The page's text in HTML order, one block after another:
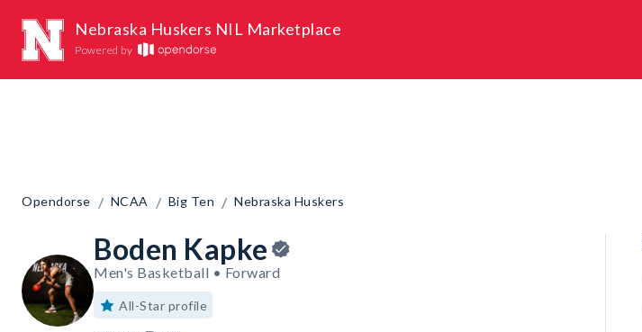
Nebraska Huskers NIL Marketplace
Powered by
Opendorse / NCAA / Big Ten / Nebraska Huskers
Boden Kapke
Men's Basketball • Forward
All-Star profile